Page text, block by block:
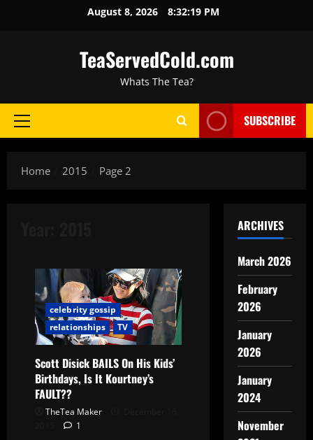
August 8, 2026 8:32:20 PM
TeaServedCold.com
Whats The Tea?
SUBSCRIBE
Home 2015 Page 2
celebrity gossip
relationships
TV
Scott Disick BAILS On His Kids’
Birthdays, Is It Kourtney’s
FAULT??
TheTea Maker
1
ARCHIVES
March 2026
February
2026
January
2026
January
2024
November